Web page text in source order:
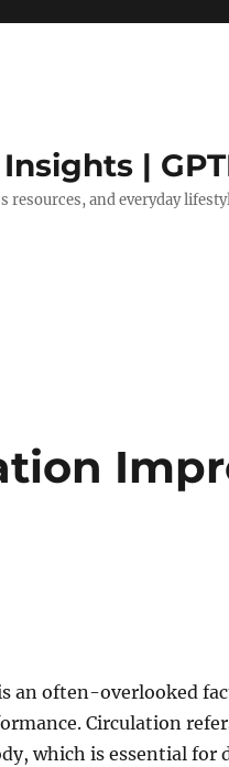
|
and everyday
an often-overlooked
Circulation
which is essential for